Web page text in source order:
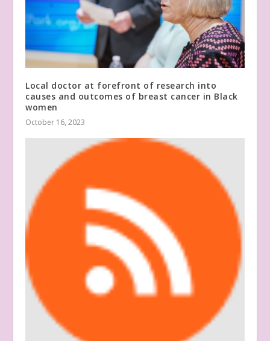
Local doctor at forefront of research into
causes and outcomes of breast cancer in Black
women
October 16, 2023